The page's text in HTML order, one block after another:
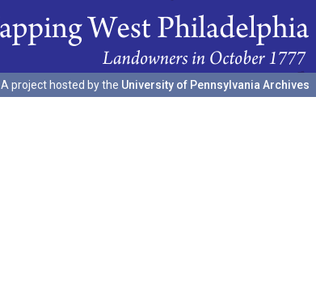
A project hosted by the University of Pennsylvania Archives